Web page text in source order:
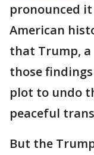
pronounced
American
that Trump, a
those
plot to undo
peaceful
But the